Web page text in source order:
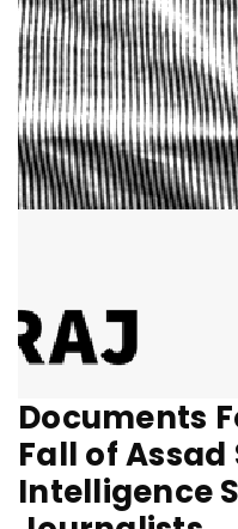
Documents
Fall of
Intelligence